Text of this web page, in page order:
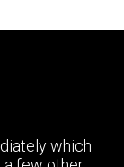
which